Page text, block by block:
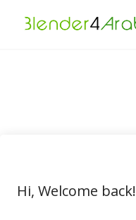
content
Hi, Welcome back!